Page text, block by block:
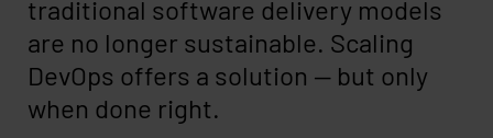
traditional software delivery models
are no longer sustainable. Scaling
DevOps offers a solution — but only
when done right.